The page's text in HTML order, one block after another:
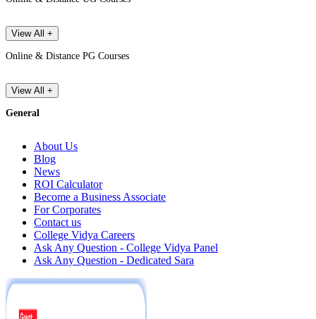
View All +
Online & Distance PG Courses
View All +
General
About Us
Blog
News
ROI Calculator
Become a Business Associate
For Corporates
Contact us
College Vidya Careers
Ask Any Question - College Vidya Panel
Ask Any Question - Dedicated Sara